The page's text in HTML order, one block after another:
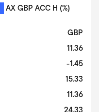
AX GBP ACC H (%)
GBP
11.36
-1.45
15.33
11.36
24.33